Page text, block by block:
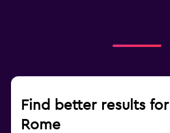
Find better results
Rome